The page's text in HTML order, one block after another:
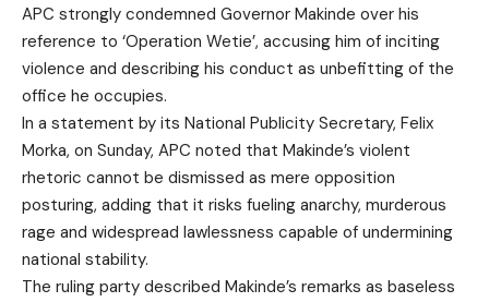
APC strongly condemned Governor Makinde over his
reference to ‘Operation Wetie’, accusing him of inciting
violence and describing his conduct as unbefitting of the
office he occupies.
In a statement by its National Publicity Secretary, Felix
Morka, on Sunday, APC noted that Makinde’s violent
rhetoric cannot be dismissed as mere opposition
posturing, adding that it risks fueling anarchy, murderous
rage and widespread lawlessness capable of undermining
national stability.
The ruling party described Makinde’s remarks as baseless